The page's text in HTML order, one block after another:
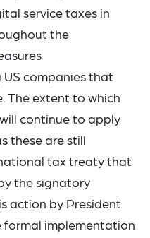
service taxes in
the
companies that
The extent to which
continue to apply
these are still
tax treaty that
the signatory
action by President
formal implementation